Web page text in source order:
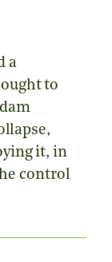
a
to
it, in
control